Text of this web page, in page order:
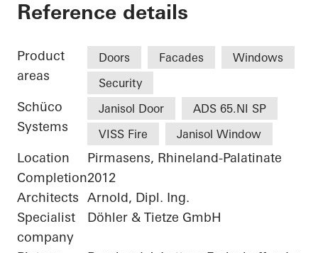
Alte Post
Reference details
Product
areas
Doors Facades
Windows
Security
Schüco
Systems
Janisol Door
ADS 65.NI SP
VISS Fire
Janisol Window
Location
Pirmasens, Rhineland-Palatinate
Completion2012
Architects Arnold, Dipl. Ing.
Specialist
company
Döhler & Tietze GmbH